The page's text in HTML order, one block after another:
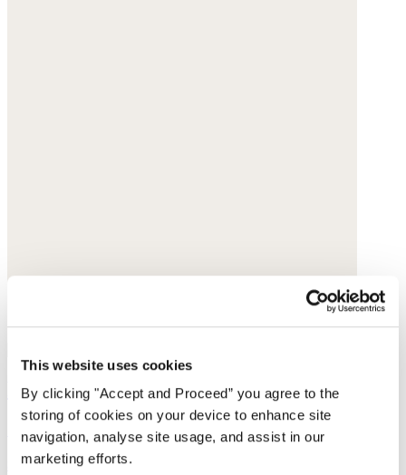
This website uses cookies
By clicking "Accept and Proceed” you agree to the
storing of cookies on your device to enhance site
navigation, analyse site usage, and assist in our
marketing efforts.
Pull-on tapered trousers
Garment-dyed linen
$198